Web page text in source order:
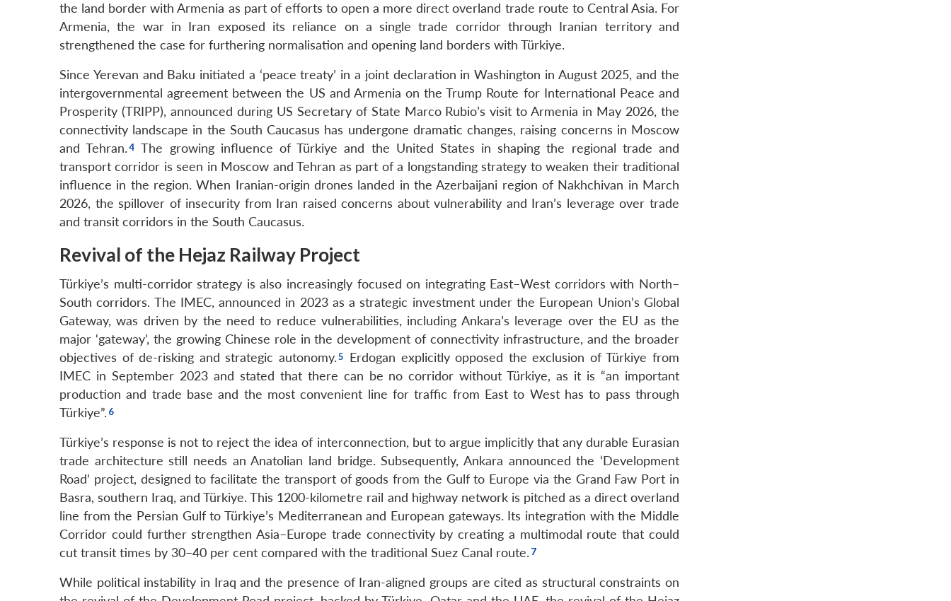
the land border with Armenia as part of efforts to open a more direct overland trade route to Central Asia. For
Armenia, the war in Iran exposed its reliance on a single trade corridor through Iranian territory and
strengthened the case for furthering normalisation and opening land borders with Türkiye.
Since Yerevan and Baku initiated a ‘peace treaty’ in a joint declaration in Washington in August 2025, and the
intergovernmental agreement between the US and Armenia on the Trump Route for International Peace and
Prosperity (TRIPP), announced during US Secretary of State Marco Rubio’s visit to Armenia in May 2026, the
connectivity landscape in the South Caucasus has undergone dramatic changes, raising concerns in Moscow
and Tehran.
The growing influence of Türkiye and the United States in shaping the regional trade and
transport corridor is seen in Moscow and Tehran as part of a longstanding strategy to weaken their traditional
influence in the region. When Iranian-origin drones landed in the Azerbaijani region of Nakhchivan in March
2026, the spillover of insecurity from Iran raised concerns about vulnerability and Iran’s leverage over trade
and transit corridors in the South Caucasus.
Revival of the Hejaz Railway Project
Türkiye’s multi-corridor strategy is also increasingly focused on integrating East–West corridors with North–
South corridors. The IMEC, announced in 2023 as a strategic investment under the European Union’s Global
Gateway, was driven by the need to reduce vulnerabilities, including Ankara’s leverage over the EU as the
major ‘gateway’, the growing Chinese role in the development of connectivity infrastructure, and the broader
objectives of de-risking and strategic autonomy.
Erdogan explicitly opposed the exclusion of Türkiye from
IMEC in September 2023 and stated that there can be no corridor without Türkiye, as it is “an important
production and trade base and the most convenient line for traffic from East to West has to pass through
Türkiye”.
Türkiye’s response is not to reject the idea of interconnection, but to argue implicitly that any durable Eurasian
trade architecture still needs an Anatolian land bridge. Subsequently, Ankara announced the ‘Development
Road’ project, designed to facilitate the transport of goods from the Gulf to Europe via the Grand Faw Port in
Basra, southern Iraq, and Türkiye. This 1200-kilometre rail and highway network is pitched as a direct overland
line from the Persian Gulf to Türkiye’s Mediterranean and European gateways. Its integration with the Middle
Corridor could further strengthen Asia–Europe trade connectivity by creating a multimodal route that could
cut transit times by 30–40 per cent compared with the traditional Suez Canal route.
While political instability in Iraq and the presence of Iran-aligned groups are cited as structural constraints on